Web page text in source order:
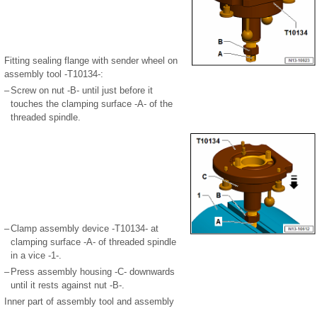
Fitting sealing flange with sender wheel on
assembly tool -T10134-:
–Screw on nut -B- until just before it
touches the clamping surface -A- of the
threaded spindle.
–Clamp assembly device -T10134- at
clamping surface -A- of threaded spindle
in a vice -1-.
– Press assembly housing -C- downwards
until it rests against nut -B-.
Inner part of assembly tool and assembly